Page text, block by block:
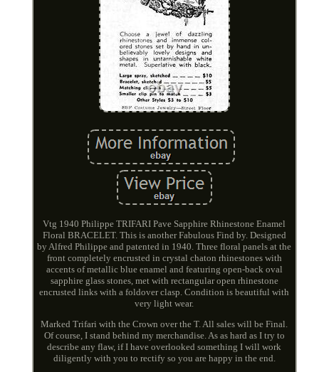
Vtg 1940 Philippe TRIFARI Pave Sapphire Rhinestone Enamel
Floral BRACELET. This is another Fabulous Find by. Designed
by Alfred Philippe and patented in 1940. Three floral panels at the
front completely encrusted in crystal chaton rhinestones with
accents of metallic blue enamel and featuring open-back oval
sapphire glass stones, met with rectangular open rhinestone
encrusted links with a foldover clasp. Condition is beautiful with
very light wear.
Marked Trifari with the Crown over the T. All sales will be Final.
Of course, I stand behind my merchandise. As as hard as I try to
describe any flaw, if I have overlooked something I will work
diligently with you to rectify so you are happy in the end.